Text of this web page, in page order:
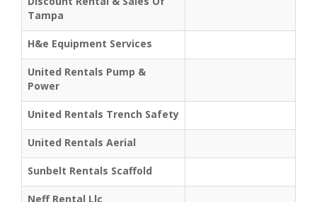
Tampa
H&e Equipment Services
United Rentals Pump &
Power
United Rentals Trench Safety
United Rentals Aerial
Sunbelt Rentals Scaffold
Neff Rental Llc